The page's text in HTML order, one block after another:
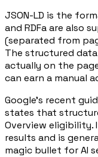
JSON-LD is the
and RDFa are also
(separated from
The structured
actually on the
can earn a manual
Google's recent
states that
Overview
results and is
magic bullet for AI